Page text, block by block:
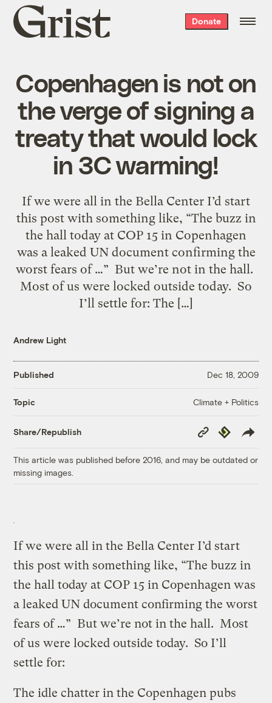
Grist
home
Donate
Copenhagen is not on
the verge of signing a
treaty that would lock
in 3C warming!
If we were all in the Bella Center I’d start
this post with something like, “The buzz in
the hall today at COP 15 in Copenhagen
was a leaked UN document confirming the
worst fears of …” But we’re not in the hall.
Most of us were locked outside today. So
I’ll settle for: The […]
Andrew Light
Published Dec 18, 2009
Topic Climate + Politics
Share/Republish
Copy
Link
Republish
This article was published before 2016, and may be outdated or
missing images.
If we were all in the Bella Center I’d start
this post with something like, “The buzz in
the hall today at COP 15 in Copenhagen was
a leaked UN document confirming the worst
fears of …” But we’re not in the hall. Most
of us were locked outside today. So I’ll
settle for:
The idle chatter in the Copenhagen pubs